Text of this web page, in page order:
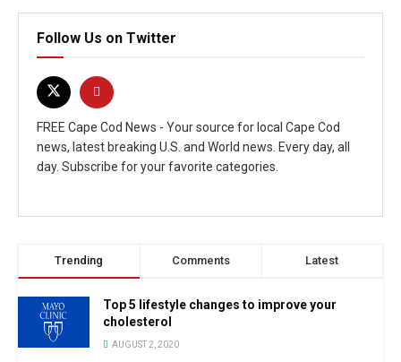
Follow Us on Twitter
FREE Cape Cod News - Your source for local Cape Cod
news, latest breaking U.S. and World news. Every day, all
day. Subscribe for your favorite categories.
Trending Comments Latest
Top 5 lifestyle changes to improve your
cholesterol
AUGUST 2, 2020